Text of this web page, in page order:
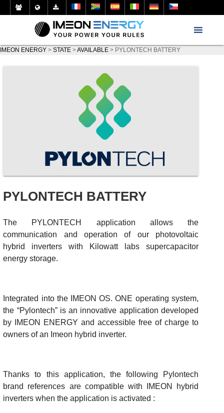
IMEON ENERGY > STATE >AVAILABLE > PYLONTECH BATTERY
PYLONTECH BATTERY
The PYLONTECH application allows the
communication and operation of our photovoltaic
hybrid inverters with Kilowatt labs supercapacitor
energy storage.
Integrated into the IMEON OS. ONE operating system,
the “Pylontech” is an innovative application developed
by IMEON ENERGY and accessible free of charge to
owners of an Imeon hybrid inverter.
Thanks to this application, the following Pylontech
brand references are compatible with IMEON hybrid
inverters when the application is activated :